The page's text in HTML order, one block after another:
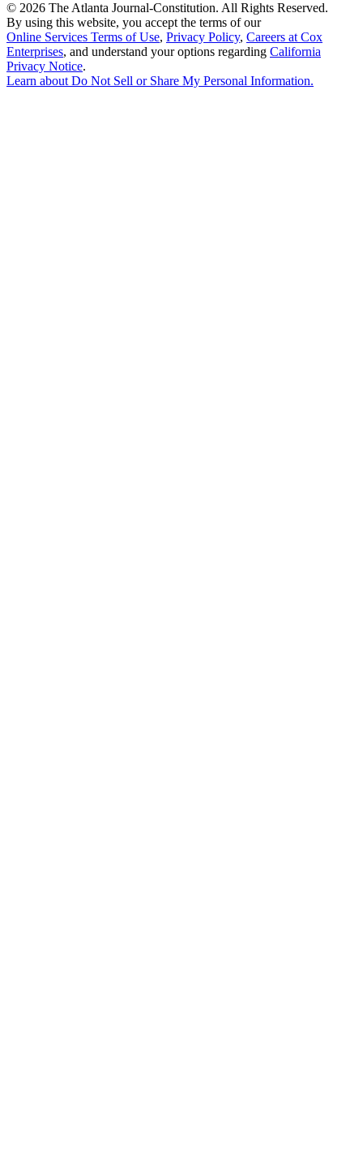
© 2026 The Atlanta Journal-Constitution. All Rights Reserved.
By using this website, you accept the terms of our
Online Services Terms of Use, Privacy Policy, Careers at Cox
Enterprises, and understand your options regarding California
Privacy Notice.
Learn aboutDo Not Sell or Share My Personal Information.